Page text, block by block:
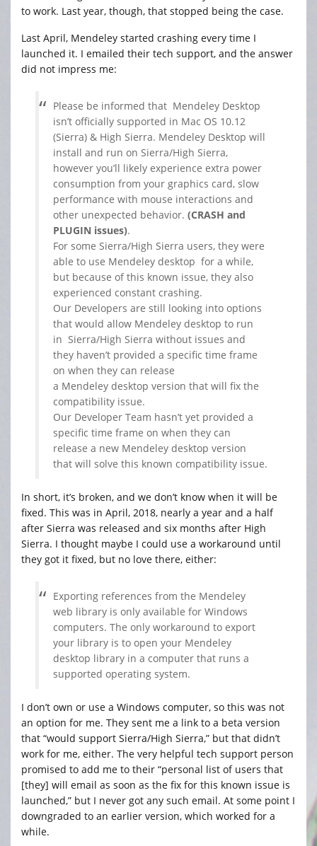
to work. Last year, though, that stopped being the case.
Last April, Mendeley started crashing every time I
launched it. I emailed their tech support, and the answer
did not impress me:
Please be informed that Mendeley Desktop
isn’t officially supported in Mac OS 10.12
(Sierra) & High Sierra. Mendeley Desktop will
install and run on Sierra/High Sierra,
however you’ll likely experience extra power
consumption from your graphics card, slow
performance with mouse interactions and
other unexpected behavior. (CRASH and
PLUGIN issues).
For some Sierra/High Sierra users, they were
able to use Mendeley desktop for a while,
but because of this known issue, they also
experienced constant crashing.
Our Developers are still looking into options
that would allow Mendeley desktop to run
in Sierra/High Sierra without issues and
they haven’t provided a specific time frame
on when they can release
a Mendeley desktop version that will fix the
compatibility issue.
Our Developer Team hasn’t yet provided a
specific time frame on when they can
release a new Mendeley desktop version
that will solve this known compatibility issue.
In short, it’s broken, and we don’t know when it will be
fixed. This was in April, 2018, nearly a year and a half
after Sierra was released and six months after High
Sierra. I thought maybe I could use a workaround until
they got it fixed, but no love there, either:
Exporting references from the Mendeley
web library is only available for Windows
computers. The only workaround to export
your library is to open your Mendeley
desktop library in a computer that runs a
supported operating system.
I don’t own or use a Windows computer, so this was not
an option for me. They sent me a link to a beta version
that “would support Sierra/High Sierra,” but that didn’t
work for me, either. The very helpful tech support person
promised to add me to their “personal list of users that
[they] will email as soon as the fix for this known issue is
launched,” but I never got any such email. At some point I
downgraded to an earlier version, which worked for a
while.